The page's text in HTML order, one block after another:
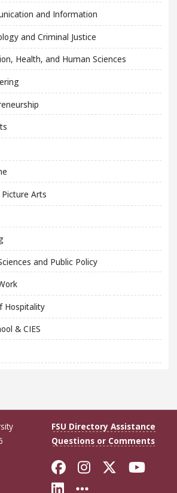
and Information
and Criminal Justice
Health, and Human Sciences
Arts
and Public Policy
Hospitality
& CIES
FSU Directory Assistance
Questions or Comments
Like Florida
FollowFollow
Connect with
More FSU